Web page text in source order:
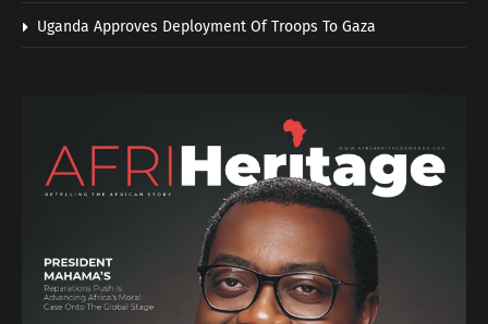
Uganda Approves Deployment Of Troops To Gaza